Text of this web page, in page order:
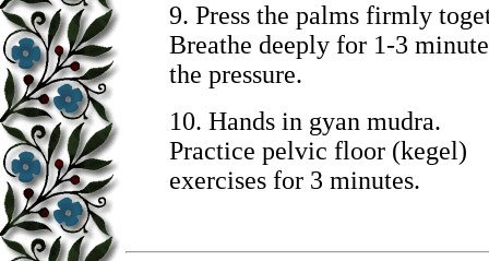
9. Press the palms firmly
Breathe deeply for 1-3
the pressure.
10. Hands in gyan mudra.
Practice pelvic floor (kegel)
exercises for 3 minutes.